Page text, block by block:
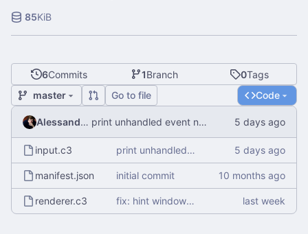
6Commits 1Branch 0Tags
master
Go to file Code
Alessandro Mauri print unhandled event name
input.c3 print unhandled event name
manifest.json initial commit
renderer.c3 fix: hint window manager not to disable compositing
85KiB